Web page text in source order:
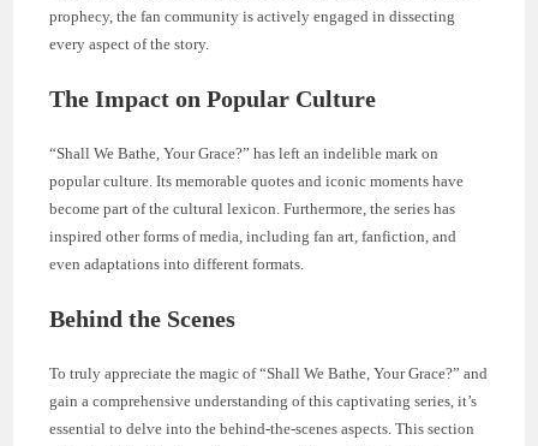
prophecy, the fan community is actively engaged in dissecting
every aspect of the story.
The Impact on Popular Culture
“Shall We Bathe, Your Grace?” has left an indelible mark on
popular culture. Its memorable quotes and iconic moments have
become part of the cultural lexicon. Furthermore, the series has
inspired other forms of media, including fan art, fanfiction, and
even adaptations into different formats.
Behind the Scenes
To truly appreciate the magic of “Shall We Bathe, Your Grace?” and
gain a comprehensive understanding of this captivating series, it’s
essential to delve into the behind-the-scenes aspects. This section